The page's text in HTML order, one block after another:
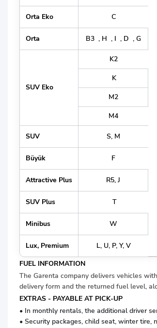
Orta Eko C
Orta B3 , H , I , D , G
SUV Eko
K2
K
M2
M4
SUV S, M
Büyük F
Attractive Plus
R5, J
SUV Plus
T
Minibus
W
Lux, Premium
L, U, P, Y, V
FUEL INFORMATION
The Garenta company delivers vehicles
delivery form and the returned fuel level,
EXTRAS - PAYABLE AT PICK-UP
• In monthly rentals, the additional driver
• Security packages, child seat, winter